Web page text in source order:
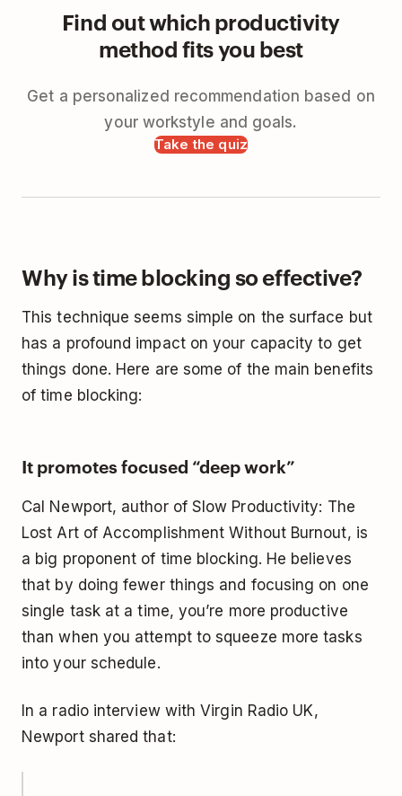
Find out which productivity
method fits you best
Get a personalized recommendation based on
your workstyle and goals.
Take the quiz
Why is time blocking so effective?
This technique seems simple on the surface but
has a profound impact on your capacity to get
things done. Here are some of the main benefits
of time blocking:
It promotes focused “deep work”
Cal Newport, author of Slow Productivity: The
Lost Art of Accomplishment Without Burnout, is
a big proponent of time blocking. He believes
that by doing fewer things and focusing on one
single task at a time, you’re more productive
than when you attempt to squeeze more tasks
into your schedule.
In a radio interview withVirgin Radio UK,
Newport shared that: